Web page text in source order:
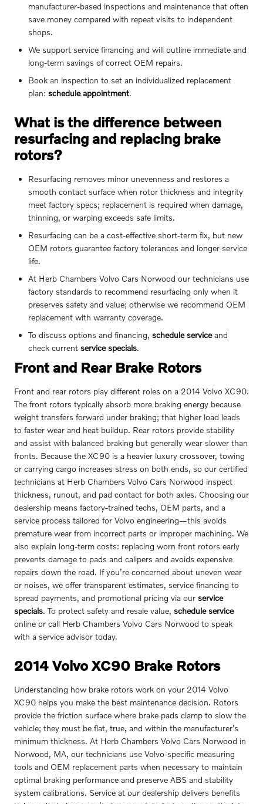
manufacturer-based inspections and maintenance that often
save money compared with repeat visits to independent
shops.
We support service financing and will outline immediate and
long-term savings of correct OEM repairs.
Book an inspection to set an individualized replacement
plan: schedule appointment.
What is the difference between
resurfacing and replacing brake
rotors?
Resurfacing removes minor unevenness and restores a
smooth contact surface when rotor thickness and integrity
meet factory specs; replacement is required when damage,
thinning, or warping exceeds safe limits.
Resurfacing can be a cost-effective short-term fix, but new
OEM rotors guarantee factory tolerances and longer service
life.
At Herb Chambers Volvo Cars Norwood our technicians use
factory standards to recommend resurfacing only when it
preserves safety and value; otherwise we recommend OEM
replacement with warranty coverage.
To discuss options and financing, schedule serviceand
check current service specials.
Front and Rear Brake Rotors
Front and rear rotors play different roles on a 2014 Volvo XC90.
The front rotors typically absorb more braking energy because
weight transfers forward under braking; that higher load leads
to faster wear and heat buildup. Rear rotors provide stability
and assist with balanced braking but generally wear slower than
fronts. Because the XC90 is a heavier luxury crossover, towing
or carrying cargo increases stress on both ends, so our certified
technicians at Herb Chambers Volvo Cars Norwood inspect
thickness, runout, and pad contact for both axles. Choosing our
dealership means factory-trained techs, OEM parts, and a
service process tailored for Volvo engineering—this avoids
premature wear from incorrect parts or improper machining. We
also explain long-term costs: replacing worn front rotors early
prevents damage to pads and calipers and avoids expensive
repairs down the road. If you’re concerned about uneven wear
or noises, we offer transparent estimates, service financing to
spread payments, and promotional pricing via our service
specials. To protect safety and resale value, schedule service
online or call Herb Chambers Volvo Cars Norwood to speak
with a service advisor today.
2014 Volvo XC90 Brake Rotors
Understanding how brake rotors work on your 2014 Volvo
XC90 helps you make the best maintenance decision. Rotors
provide the friction surface where brake pads clamp to slow the
vehicle; they must be flat, true, and within the manufacturer’s
minimum thickness. At Herb Chambers Volvo Cars Norwood in
Norwood, MA, our technicians use Volvo-specific measuring
tools and OEM replacement parts when necessary to maintain
optimal braking performance and preserve ABS and stability
system calibrations. Service at our dealership delivers benefits